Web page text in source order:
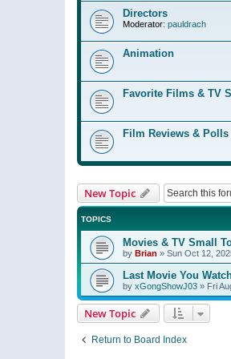
Directors
Moderator: pauldrach
Animation
Favorite Films & TV
Film Reviews & Polls
New Topic
TOPICS
Movies & TV Small
by Brian » Sun Oct 12,
Last Movie You
by xGongShowJ03 » Fri
New Topic
Return to Board Index